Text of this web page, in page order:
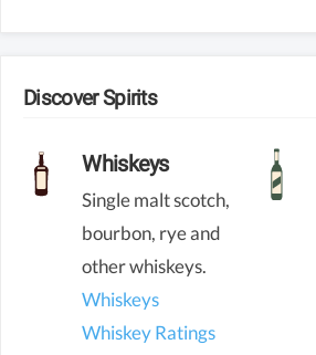
Discover Spirits
Whiskeys
Single malt scotch,
bourbon, rye and
other whiskeys.
Whiskeys
Whiskey Ratings